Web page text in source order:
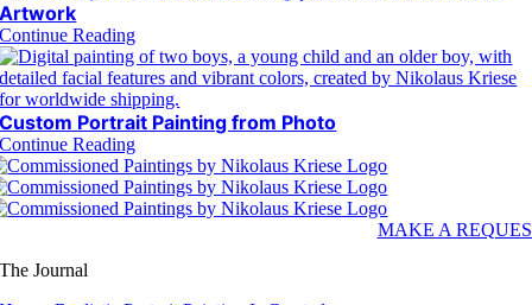
Artwork
Continue Reading
Custom Portrait Painting from Photo
Continue Reading
MAKE A
The Journal